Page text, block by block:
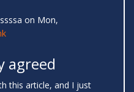
on Mon,
agreed
this article, and I just